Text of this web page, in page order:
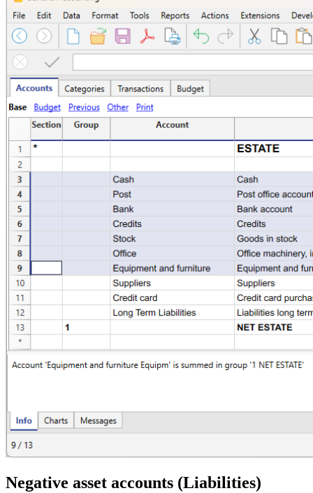
Negative asset accounts (Liabilities)